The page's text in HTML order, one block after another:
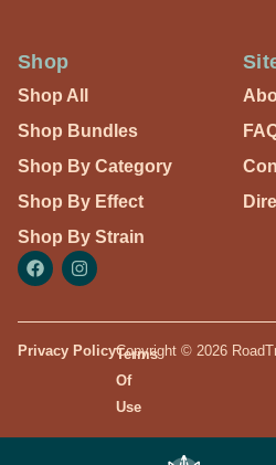
Shop
Shop All
Shop Bundles
Shop By Category
Shop By Effect
Shop By Strain
Privacy PolicyTerms
Of
Use
Copyright © 2026